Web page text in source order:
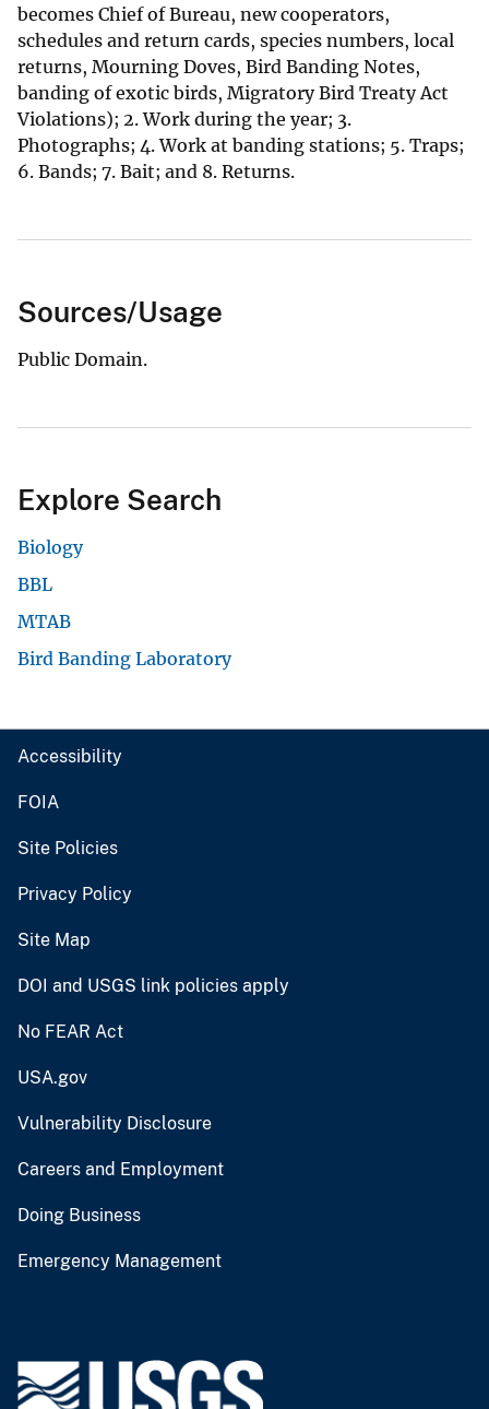
becomes Chief of Bureau, new cooperators,
schedules and return cards, species numbers, local
returns, Mourning Doves, Bird Banding Notes,
banding of exotic birds, Migratory Bird Treaty Act
Violations); 2. Work during the year; 3.
Photographs; 4. Work at banding stations; 5. Traps;
6. Bands; 7. Bait; and 8. Returns.
Sources/Usage
Public Domain.
Explore Search
Biology
BBL
MTAB
Bird Banding Laboratory
Accessibility
FOIA
Site Policies
Privacy Policy
Site Map
DOI and USGS link policies apply
No FEAR Act
USA.gov
Vulnerability Disclosure
Careers and Employment
Doing Business
Emergency Management